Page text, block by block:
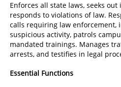
Enforces all state laws, seeks
responds to violations of law.
calls requiring law enforcement,
suspicious activity, patrols
mandated trainings. Manages
arrests, and testifies in legal
Essential Functions